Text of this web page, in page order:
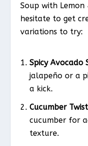
Soup with
hesitate to get
variations to try:
Spicy Avocado
jalapeño or a
a kick.
Cucumber Twist
cucumber for
texture.